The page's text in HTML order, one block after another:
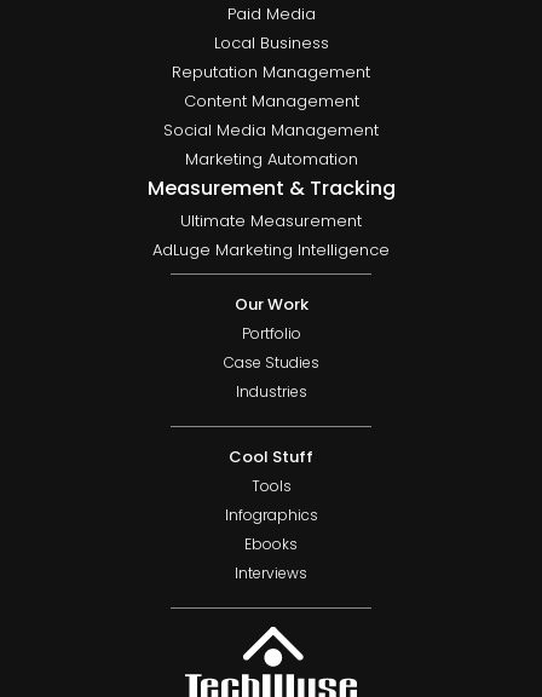
Paid Media
Local Business
Reputation Management
Content Management
Social Media Management
Marketing Automation
Measurement & Tracking
Ultimate Measurement
AdLuge Marketing Intelligence
Our Work
Portfolio
Case Studies
Industries
Cool Stuff
Tools
Infographics
Ebooks
Interviews